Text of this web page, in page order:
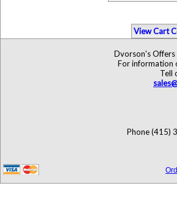
View Cart
Dvorson's Offers
For information
Tell
Phone (415)